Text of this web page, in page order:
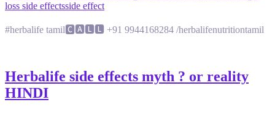
loss side effectsside effect
#herbalife tamil🅲🅰🅻🅻 +91 9944168284 /herbalifenutritiontamil
Herbalife side effects myth ? or reality
HINDI